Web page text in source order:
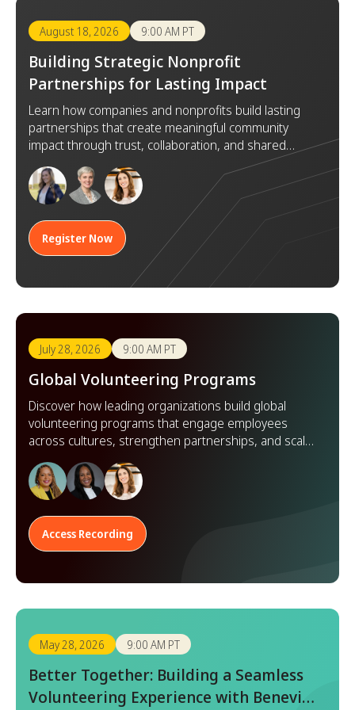
August 18, 2026 9:00 AM PT
Building Strategic Nonprofit
Partnerships for Lasting Impact
Learn how companies and nonprofits build lasting
partnerships that create meaningful community
impact through trust, collaboration, and shared
goals.
Register Now
July 28, 2026 9:00 AM PT
Global Volunteering Programs
Discover how leading organizations build global
volunteering programs that engage employees
across cultures, strengthen partnerships, and scale
impact worldwide.
Access Recording
May 28, 2026 9:00 AM PT
Better Together: Building a Seamless
Volunteering Experience with Benevity